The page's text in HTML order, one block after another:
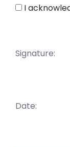
I
Signature:
Date: